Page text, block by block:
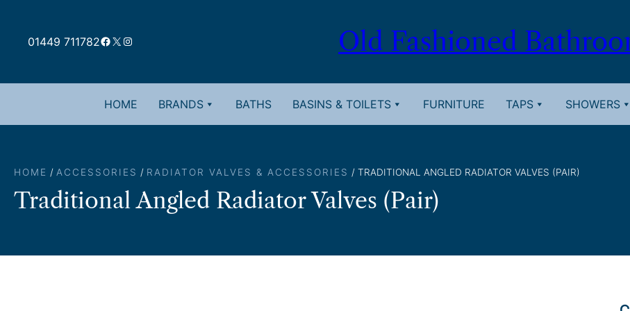
content01449 711782Facebook
X Instagram Old Fashioned
HOME BRANDS BATHS BASINS & TOILETS FURNITURE TAPS SHOWERS
HOME / ACCESSORIES / RADIATOR VALVES & ACCESSORIES / TRADITIONAL ANGLED RADIATOR VALVES (PAIR)
Traditional Angled Radiator Valves (Pair)